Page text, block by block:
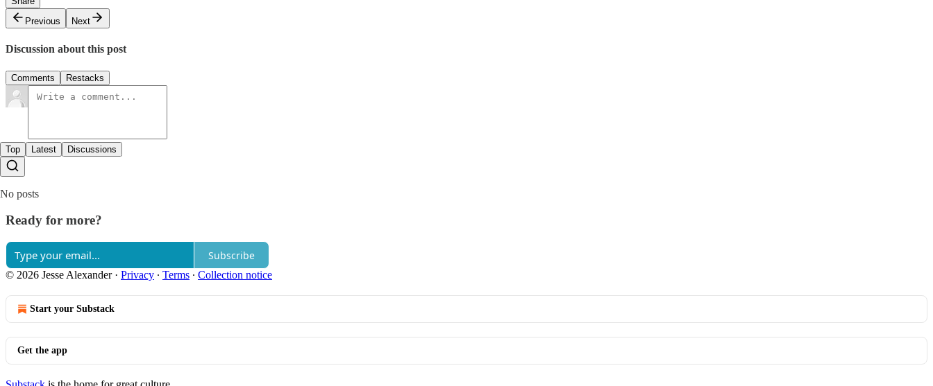
Previous
Next
Discussion about this post
Comments Restacks
Top Latest Discussions
No posts
Ready for more?
Subscribe
© 2026 Jesse Alexander· Privacy ∙ Terms ∙ Collection notice
Start your Substack
Get the app